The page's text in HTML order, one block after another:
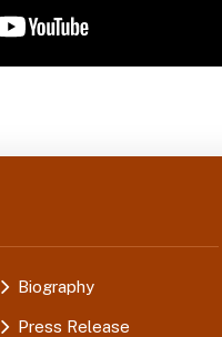
Biography
Press Release